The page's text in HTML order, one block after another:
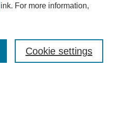
link. For more information,
Cookie settings